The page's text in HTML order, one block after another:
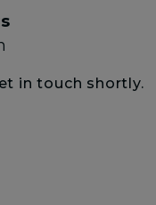
in touch shortly.